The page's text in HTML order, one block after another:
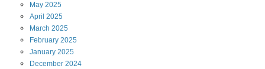
May 2025
April 2025
March 2025
February 2025
January 2025
December 2024